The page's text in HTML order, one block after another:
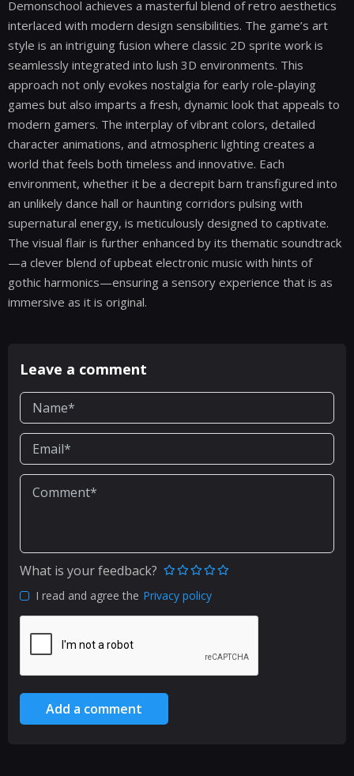
Demonschool achieves a masterful blend of retro aesthetics
interlaced with modern design sensibilities. The game’s art
style is an intriguing fusion where classic 2D sprite work is
seamlessly integrated into lush 3D environments. This
approach not only evokes nostalgia for early role-playing
games but also imparts a fresh, dynamic look that appeals to
modern gamers. The interplay of vibrant colors, detailed
character animations, and atmospheric lighting creates a
world that feels both timeless and innovative. Each
environment, whether it be a decrepit barn transfigured into
an unlikely dance hall or haunting corridors pulsing with
supernatural energy, is meticulously designed to captivate.
The visual flair is further enhanced by its thematic soundtrack
—a clever blend of upbeat electronic music with hints of
gothic harmonics—ensuring a sensory experience that is as
immersive as it is original.
Leave a comment
What is your feedback?
I read and agree the Privacy policy
Add a comment